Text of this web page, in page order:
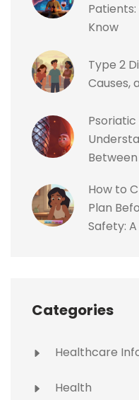
Know
Type 2
Causes,
How to
Plan
Safety:
Categories
Healthcare
Health